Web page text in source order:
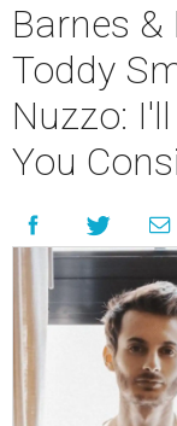
Barnes
Toddy
Nuzzo:
You